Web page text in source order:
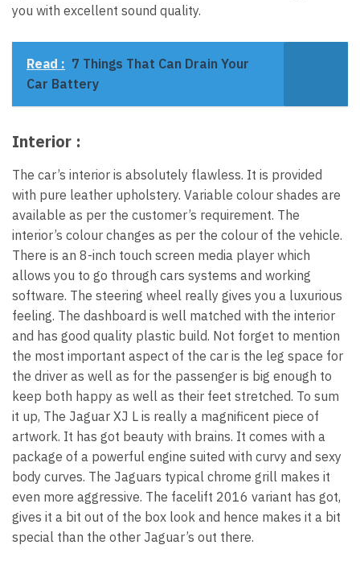
you with excellent sound quality.
Read : 7 Things That Can Drain Your
Car Battery
Interior :
The car’s interior is absolutely flawless. It is provided
with pure leather upholstery. Variable colour shades are
available as per the customer’s requirement. The
interior’s colour changes as per the colour of the vehicle.
There is an 8-inch touch screen media player which
allows you to go through cars systems and working
software. The steering wheel really gives you a luxurious
feeling. The dashboard is well matched with the interior
and has good quality plastic build. Not forget to mention
the most important aspect of the car is the leg space for
the driver as well as for the passenger is big enough to
keep both happy as well as their feet stretched. To sum
it up, The Jaguar XJ L is really a magnificent piece of
artwork. It has got beauty with brains. It comes with a
package of a powerful engine suited with curvy and sexy
body curves. The Jaguars typical chrome grill makes it
even more aggressive. The facelift 2016 variant has got,
gives it a bit out of the box look and hence makes it a bit
special than the other Jaguar’s out there.